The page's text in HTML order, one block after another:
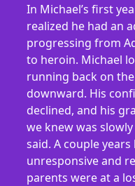
In Michael’s first
realized he had an
progressing from
to heroin. Michael
running back on
downward. His
declined, and his
we knew was
said. A couple
unresponsive and
parents were at a